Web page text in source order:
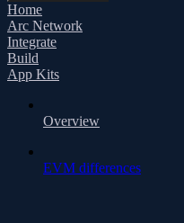
Home
Arc Network
Integrate
Build
App Kits
Overview
EVM differences